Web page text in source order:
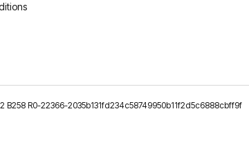
B258 R0-22366-2035b131fd234c58749950b11f2d5c6888cbff9f